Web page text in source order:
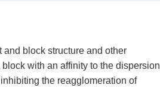
block structure and other
with an affinity to the dispersion
the reagglomeration of